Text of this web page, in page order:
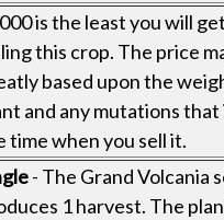
is the least you will
this crop. The price
based upon the
and any mutations that
time when you sell it.
- The Grand Volcania
1 harvest. The